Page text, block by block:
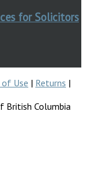
for Solicitors
Use | Returns |
British Columbia